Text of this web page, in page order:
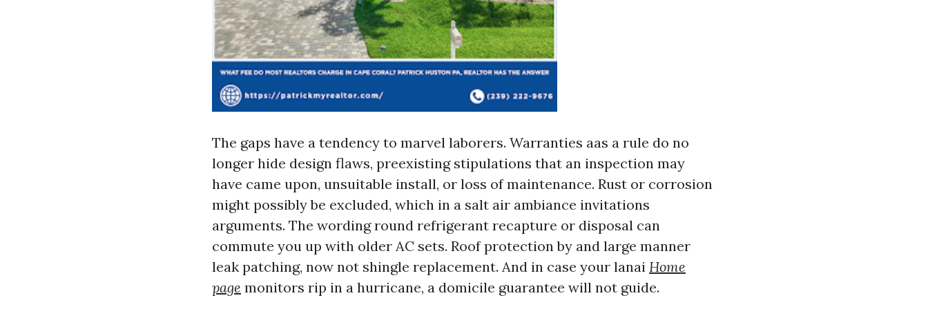
The gaps have a tendency to marvel laborers. Warranties aas a rule do no
longer hide design flaws, preexisting stipulations that an inspection may
have came upon, unsuitable install, or loss of maintenance. Rust or corrosion
might possibly be excluded, which in a salt air ambiance invitations
arguments. The wording round refrigerant recapture or disposal can
commute you up with older AC sets. Roof protection by and large manner
leak patching, now not shingle replacement. And in case your lanai Home
page monitors rip in a hurricane, a domicile guarantee will not guide.